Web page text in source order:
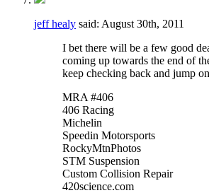
jeff healy said: August 30th, 2011
I bet there will be a few good
coming up towards the end of
keep checking back and jump
MRA #406
406 Racing
Michelin
Speedin Motorsports
RockyMtnPhotos
STM Suspension
Custom Collision Repair
420science.com